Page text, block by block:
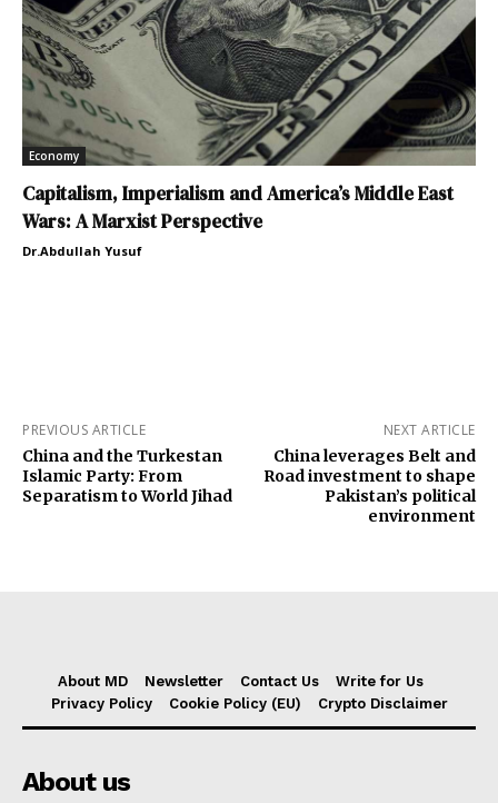
Economy
Capitalism, Imperialism and America’s Middle East
Wars: A Marxist Perspective
Dr.Abdullah Yusuf
PREVIOUS ARTICLE
China and the Turkestan
Islamic Party: From
Separatism to World Jihad
NEXT ARTICLE
China leverages Belt and
Road investment to shape
Pakistan’s political
environment
About MD Newsletter Contact Us
Write for Us
Privacy Policy
Cookie Policy (EU) Crypto Disclaimer
About us